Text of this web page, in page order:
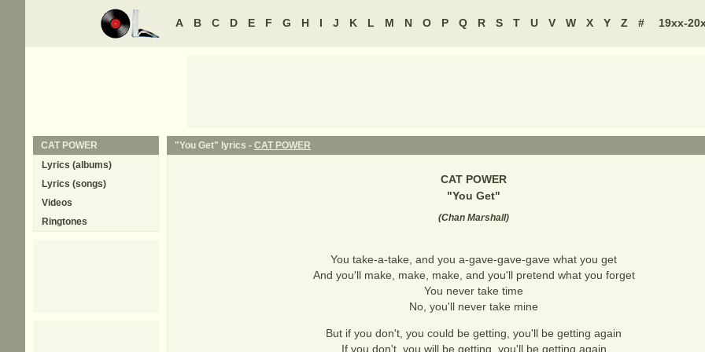
A B C D E F G H I J K L M N O P Q R S T U V W X Y Z # 19xx-
"You Get" lyrics - CAT POWER
CAT POWER
"You Get"
(Chan Marshall)
You take-a-take, and you a-gave-gave-gave what you get
And you'll make, make, make, and you'll pretend what you forget
You never take time
No, you'll never take mine
But if you don't, you could be getting, you'll be getting again
If you don't, you will be getting, you'll be getting again
CAT POWER
Lyrics (albums)
Lyrics (songs)
Videos
Ringtones